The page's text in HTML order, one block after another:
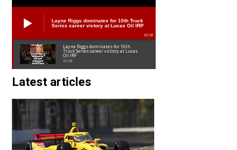
Layne Riggs dominates for 10th Truck
Series career victory at Lucas Oil IRP
02:38
Layne Riggs dominates for 10th
Truck Series career victory at Lucas
Oil IRP
02:38
Latest articles